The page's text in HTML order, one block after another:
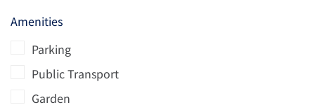
Amenities
Parking
Public Transport
Garden